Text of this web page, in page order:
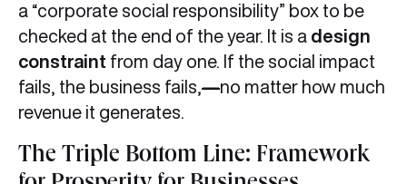
a “corporate social responsibility” box to be
checked at the end of the year. It is a design
constraint from day one. If the social impact
fails, the business fails, —no matter how much
revenue it generates.
The Triple Bottom Line: Framework